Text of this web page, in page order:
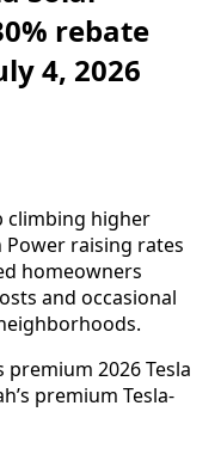
rebate
4, 2026
climbing higher
Power raising rates
homeowners
and occasional
2026 Tesla
premium Tesla-